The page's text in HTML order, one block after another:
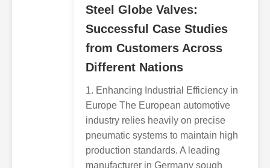
Steel Globe Valves:
Successful Case Studies
from Customers Across
Different Nations
1. Enhancing Industrial Efficiency in
Europe The European automotive
industry relies heavily on precise
pneumatic systems to maintain high
production standards. A leading
manufacturer in Germany sough